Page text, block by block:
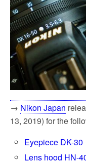
→ Nikon Japan
13, 2019) for the
Eyepiece DK-30
Lens hood HN-